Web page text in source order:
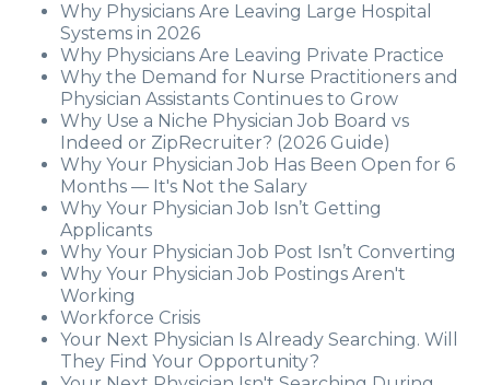
Why Physicians Are Leaving Large Hospital
Systems in 2026
Why Physicians Are Leaving Private Practice
Why the Demand for Nurse Practitioners and
Physician Assistants Continues to Grow
Why Use a Niche Physician Job Board vs
Indeed or ZipRecruiter? (2026 Guide)
Why Your Physician Job Has Been Open for 6
Months — It's Not the Salary
Why Your Physician Job Isn’t Getting
Applicants
Why Your Physician Job Post Isn’t Converting
Why Your Physician Job Postings Aren't
Working
Workforce Crisis
Your Next Physician Is Already Searching. Will
They Find Your Opportunity?